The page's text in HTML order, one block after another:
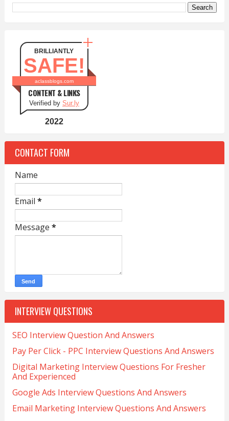
BRILLIANTLY
SAFE!
aclassblogs.com
CONTENT & LINKS
Verified by Sur.ly
2022
CONTACT FORM
Name
Email *
Message *
INTERVIEW QUESTIONS
SEO Interview Question And Answers
Pay Per Click - PPC Interview Questions And Answers
Digital Marketing Interview Questions For Fresher
And Experienced
Google Ads Interview Questions And Answers
Email Marketing Interview Questions And Answers